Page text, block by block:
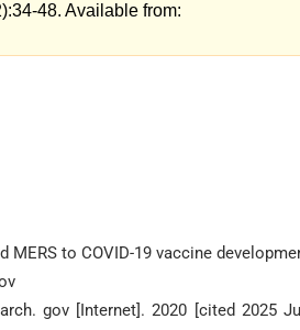
48. Available from:
MERS to COVID-19 vaccine
gov [Internet]. 2020 [cited 2025